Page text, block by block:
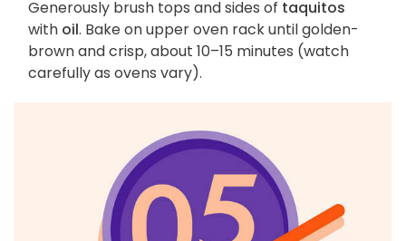
Generously brush tops and sides of taquitos
with oil. Bake on upper oven rack until golden-
brown and crisp, about 10–15 minutes (watch
carefully as ovens vary).